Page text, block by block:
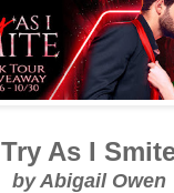
Try As I
by Abigail Owen